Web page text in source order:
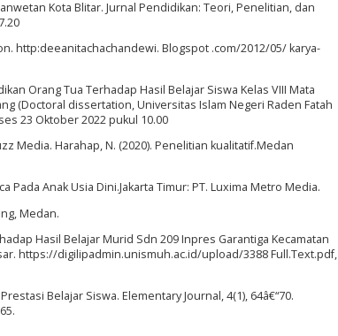
Kota Blitar. Jurnal Pendidikan: Teori, Penelitian, dan
http:deeanitachachandewi. Blogspot .com/2012/05/ karya-
Orang Tua Terhadap Hasil Belajar Siswa Kelas VIII Mata
(Doctoral dissertation, Universitas Islam Negeri Raden Fatah
23 Oktober 2022 pukul 10.00
Media. Harahap, N. (2020). Penelitian kualitatif.Medan
Anak Usia Dini.Jakarta Timur: PT. Luxima Metro Media.
Medan.
Hasil Belajar Murid Sdn 209 Inpres Garantiga Kecamatan
https://digilipadmin.unismuh.ac.id/upload/3388 Full.Text.pdf,
Belajar Siswa. Elementary Journal, 4(1), 64â€“70.